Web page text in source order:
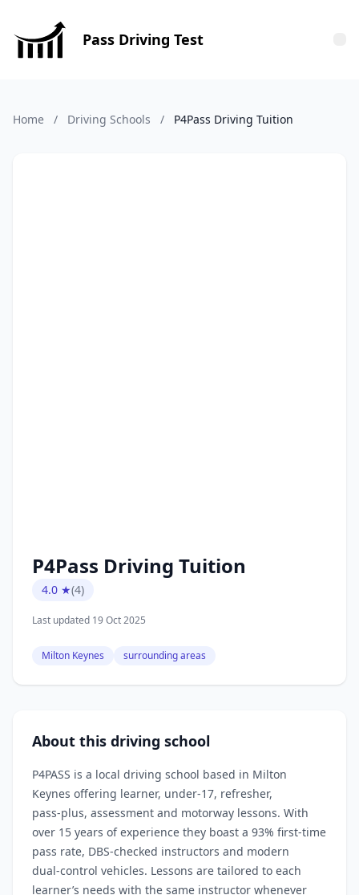
Pass Driving Test
Home / Driving Schools / P4Pass Driving Tuition
P4Pass Driving Tuition
4.0 ★(4)
Last updated 19 Oct 2025
Milton Keynes surrounding areas
About this driving school
P4PASS is a local driving school based in Milton
Keynes offering learner, under‑17, refresher,
pass‑plus, assessment and motorway lessons. With
over 15 years of experience they boast a 93% first‑time
pass rate, DBS‑checked instructors and modern
dual‑control vehicles. Lessons are tailored to each
learner’s needs with the same instructor whenever